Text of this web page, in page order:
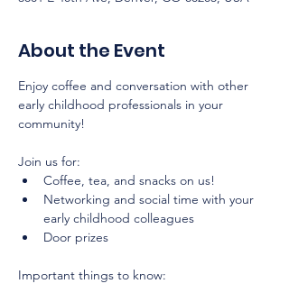
About the Event
Enjoy coffee and conversation with other
early childhood professionals in your
community!
Join us for:
Coffee, tea, and snacks on us!
Networking and social time with your
early childhood colleagues
Door prizes
Important things to know: